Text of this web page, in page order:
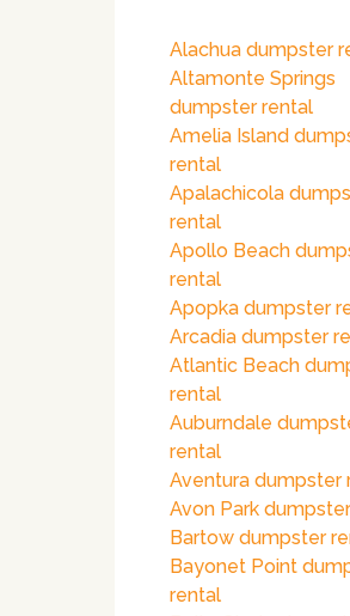
Alachua dumpster
Altamonte Springs
dumpster rental
Amelia Island
rental
Apalachicola
rental
Apollo Beach
rental
Apopka dumpster
Arcadia dumpster
Atlantic Beach
rental
Auburndale
rental
Aventura dumpster
Avon Park
Bartow dumpster
Bayonet Point
rental